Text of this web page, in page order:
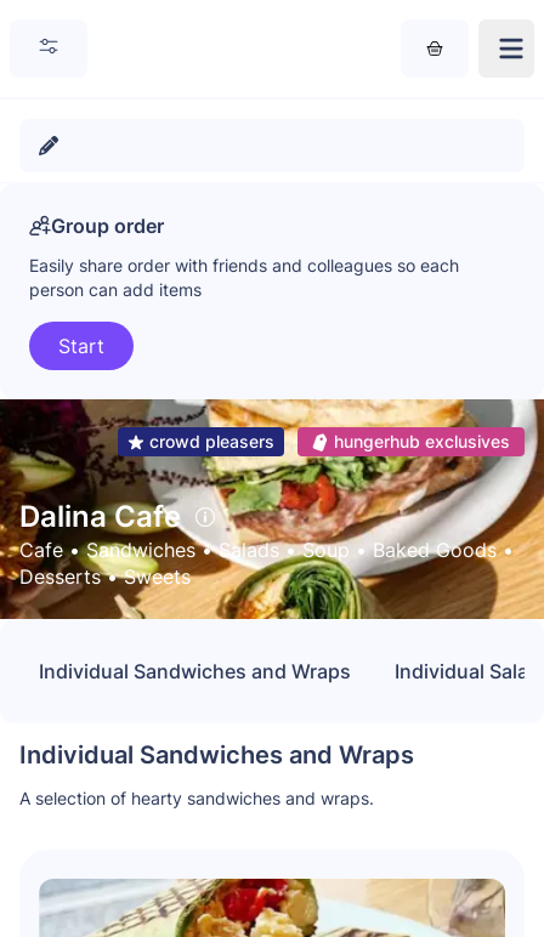
Group order
Easily share order with friends and colleagues so each
person can add items
Start
crowd pleasers hungerhub exclusives
Dalina Cafe
Cafe • Sandwiches • Salads • Soup • Baked Goods •
Desserts • Sweets
Individual Sandwiches and Wraps Individual
Individual Sandwiches and Wraps
A selection of hearty sandwiches and wraps.